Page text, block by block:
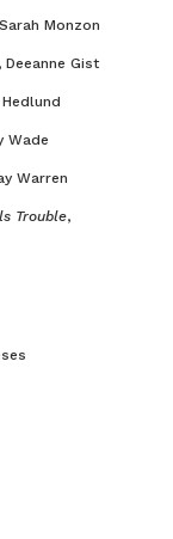
Monzon
Deeanne Gist
Wade
Warren
Trouble,